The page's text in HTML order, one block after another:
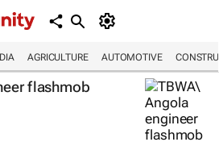
AGRICULTURE AUTOMOTIVE
flashmob